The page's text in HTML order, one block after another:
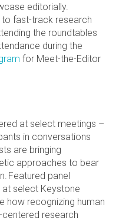
editorially.
fast-track research
the roundtables
during the
for Meet-the-Editor
at select meetings –
in conversations
are bringing
approaches to bear
Featured panel
select Keystone
how recognizing human
research